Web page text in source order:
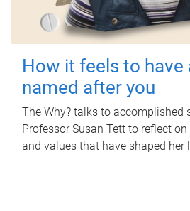
How it feels to have
named after you
The Why? talks to accomplished
Professor Susan Tett to reflect
and values that have shaped her